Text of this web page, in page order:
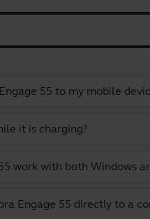
55 to my mobile
it is charging?
work with both Windows
Engage 55 directly to a